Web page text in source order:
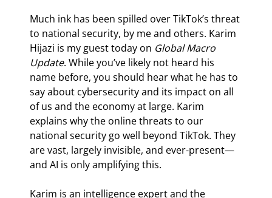
Much ink has been spilled over TikTok’s threat
to national security, by me and others. Karim
Hijazi is my guest today on Global Macro
Update. While you’ve likely not heard his
name before, you should hear what he has to
say about cybersecurity and its impact on all
of us and the economy at large. Karim
explains why the online threats to our
national security go well beyond TikTok. They
are vast, largely invisible, and ever-present—
and AI is only amplifying this.
Karim is an intelligence expert and the